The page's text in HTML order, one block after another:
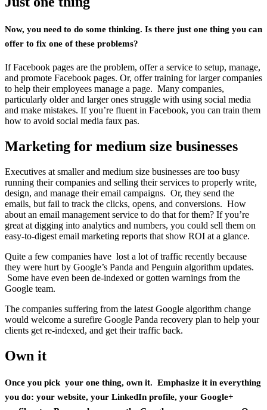
Now, you need to do some thinking. Is there just one thing you can
offer to fix one of these problems?
If Facebook pages are the problem, offer a service to setup, manage,
and promote Facebook pages. Or, offer training for larger companies
to help their employees manage a page. Many companies,
particularly older and larger ones struggle with using social media
and make mistakes. If you’re fluent in Facebook, you can train them
how to avoid social media faux pas.
Marketing for medium size businesses
Executives at smaller and medium size businesses are too busy
running their companies and selling their services to properly write,
design, and manage their email campaigns. Or, they send the
emails, but fail to track the clicks, opens, and conversions. How
about an email management service to do that for them? If you’re
great at digging into analytics and numbers, you could sell them on
easy-to-digest email marketing reports that show ROI at a glance.
Quite a few companies have lost a lot of traffic recently because
they were hurt by Google’s Panda and Penguin algorithm updates.
Some have even been de-indexed or gotten warnings from the
Google team.
The companies suffering from the latest Google algorithm change
would welcome a surefire Google Panda recovery plan to help your
clients get re-indexed, and get their traffic back.
Own it
Once you pick your one thing, own it. Emphasize it in everything
you do: your website, your LinkedIn profile, your Google+